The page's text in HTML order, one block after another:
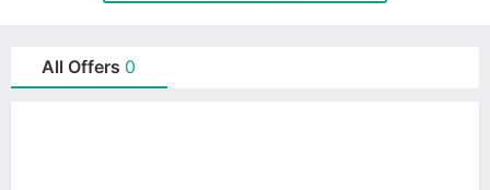
All Offers 0